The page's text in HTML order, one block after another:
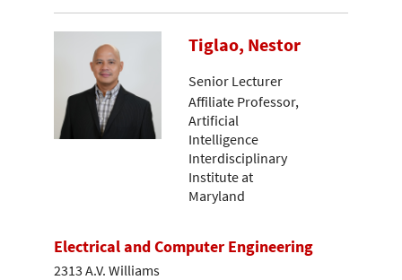
Tiglao, Nestor
Senior Lecturer
Affiliate Professor,
Artificial
Intelligence
Interdisciplinary
Institute at
Maryland
Electrical and Computer Engineering
2313 A.V. Williams